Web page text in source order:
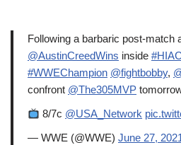
Following a barbaric post-match
@AustinCreedWins inside #HIAC
#WWEChampion @fightbobby,
confront @The305MVP
8/7c @USA_Network
— WWE (@WWE) June 27,